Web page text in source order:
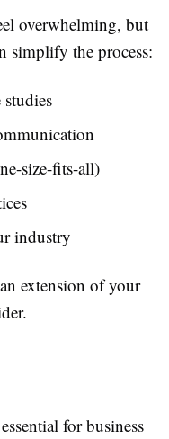
overwhelming, but
simplify the process:
studies
size-fits-all)
industry
extension of your
for business